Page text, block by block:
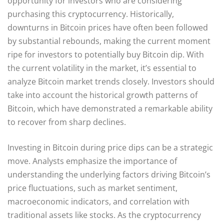
purchasing this cryptocurrency. Historically,
downturns in Bitcoin prices have often been followed
by substantial rebounds, making the current moment
ripe for investors to potentially buy Bitcoin dip. With
the current volatility in the market, it’s essential to
analyze Bitcoin market trends closely. Investors should
take into account the historical growth patterns of
Bitcoin, which have demonstrated a remarkable ability
to recover from sharp declines.
Investing in Bitcoin during price dips can be a strategic
move. Analysts emphasize the importance of
understanding the underlying factors driving Bitcoin’s
price fluctuations, such as market sentiment,
macroeconomic indicators, and correlation with
traditional assets like stocks. As the cryptocurrency